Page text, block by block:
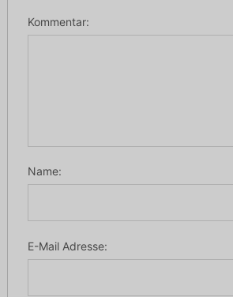
Kommentar:
Name:
E-Mail Adresse: